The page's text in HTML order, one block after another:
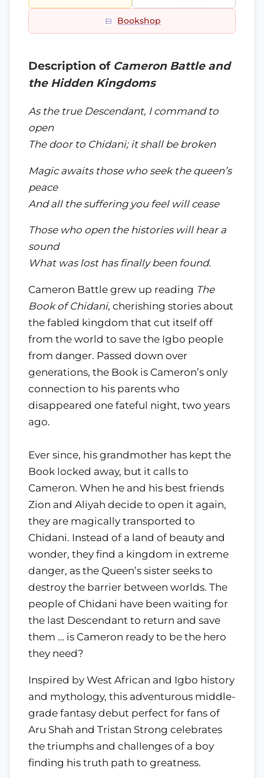
Bookshop
Description of Cameron Battle and
the Hidden Kingdoms
As the true Descendant, I command to
open
The door to Chidani; it shall be broken
Magic awaits those who seek the queen’s
peace
And all the suffering you feel will cease
Those who open the histories will hear a
sound
What was lost has finally been found.
Cameron Battle grew up reading The
Book of Chidani, cherishing stories about
the fabled kingdom that cut itself off
from the world to save the Igbo people
from danger. Passed down over
generations, the Book is Cameron’s only
connection to his parents who
disappeared one fateful night, two years
ago.
Ever since, his grandmother has kept the
Book locked away, but it calls to
Cameron. When he and his best friends
Zion and Aliyah decide to open it again,
they are magically transported to
Chidani. Instead of a land of beauty and
wonder, they find a kingdom in extreme
danger, as the Queen’s sister seeks to
destroy the barrier between worlds. The
people of Chidani have been waiting for
the last Descendant to return and save
them … is Cameron ready to be the hero
they need?
Inspired by West African and Igbo history
and mythology, this adventurous middle-
grade fantasy debut perfect for fans of
Aru Shah and Tristan Strong celebrates
the triumphs and challenges of a boy
finding his truth path to greatness.